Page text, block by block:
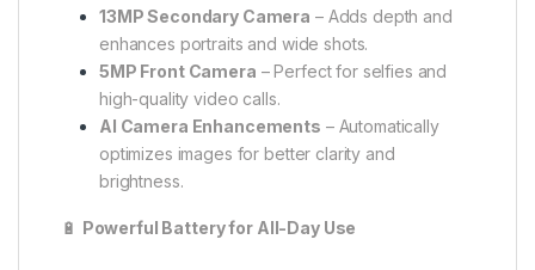
13MP Secondary Camera – Adds depth and
enhances portraits and wide shots.
5MP Front Camera – Perfect for selfies and
high-quality video calls.
AI Camera Enhancements – Automatically
optimizes images for better clarity and
brightness.
🔋 Powerful Battery for All-Day Use